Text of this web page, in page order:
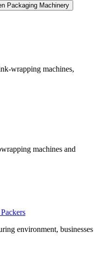
Packaging Machinery
wrapping machines,
machines and
environment, businesses